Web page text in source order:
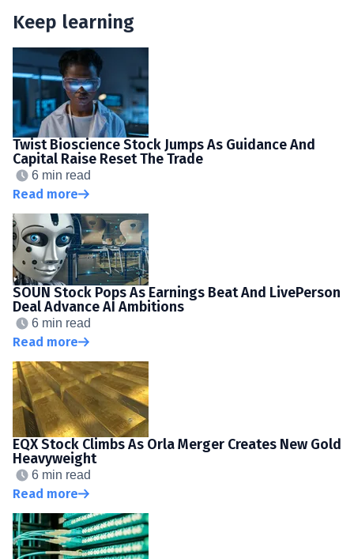
Keep learning
Twist Bioscience Stock Jumps As Guidance And
Capital Raise Reset The Trade
6 min read
Read more
SOUN Stock Pops As Earnings Beat And LivePerson
Deal Advance AI Ambitions
6 min read
Read more
EQX Stock Climbs As Orla Merger Creates New Gold
Heavyweight
6 min read
Read more